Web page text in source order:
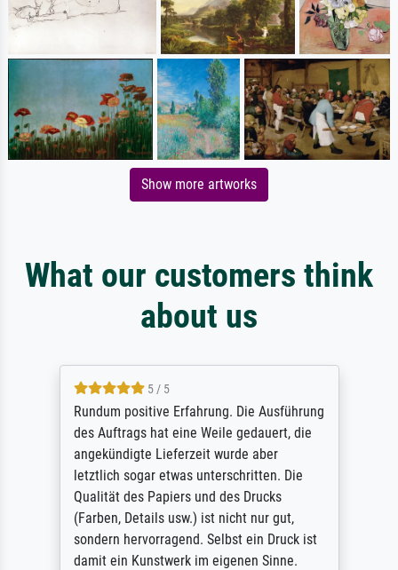
Show more artworks
What our customers think
about us
5 / 5
Rundum positive Erfahrung. Die Ausführung
des Auftrags hat eine Weile gedauert, die
angekündigte Lieferzeit wurde aber
letztlich sogar etwas unterschritten. Die
Qualität des Papiers und des Drucks
(Farben, Details usw.) ist nicht nur gut,
sondern hervorragend. Selbst ein Druck ist
damit ein Kunstwerk im eigenen Sinne.